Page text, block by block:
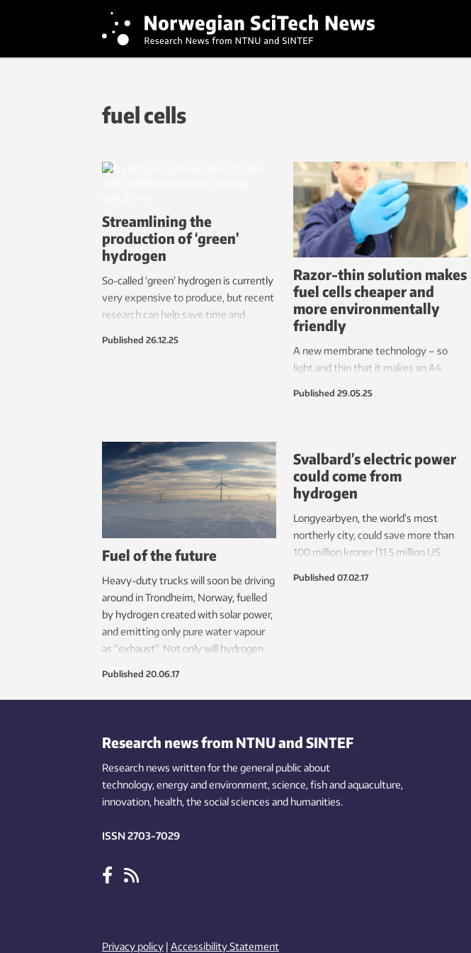
fuel cells
Streamlining the
production of ‘green’
hydrogen
So-called ‘green’ hydrogen is currently
very expensive to produce, but recent
research can help save time and
Published 26.12.25
Razor-thin solution makes
fuel cells cheaper and
more environmentally
friendly
A new membrane technology – so
light and thin that it makes an A4
Published 29.05.25
Fuel of the future
Heavy-duty trucks will soon be driving
around in Trondheim, Norway, fuelled
by hydrogen created with solar power,
and emitting only pure water vapour
as “exhaust”. Not only will hydrogen
trains to run emission-free.
Published 20.06.17
Svalbard’s electric power
could come from
hydrogen
Longyearbyen, the world’s most
northerly city, could save more than
100 million kroner (11.5 million US
Published 07.02.17
Research news from NTNU and SINTEF
Research news written for the general public about
technology,energy and environment,science,fishand aquaculture,
innovation, health, the socialsciences and humanities.
ISSN 2703-7029
Privacy policy | Accessibility Statement